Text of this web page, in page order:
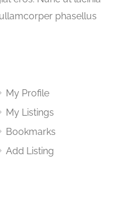
phasellus
My Profile
My Listings
Bookmarks
Add Listing